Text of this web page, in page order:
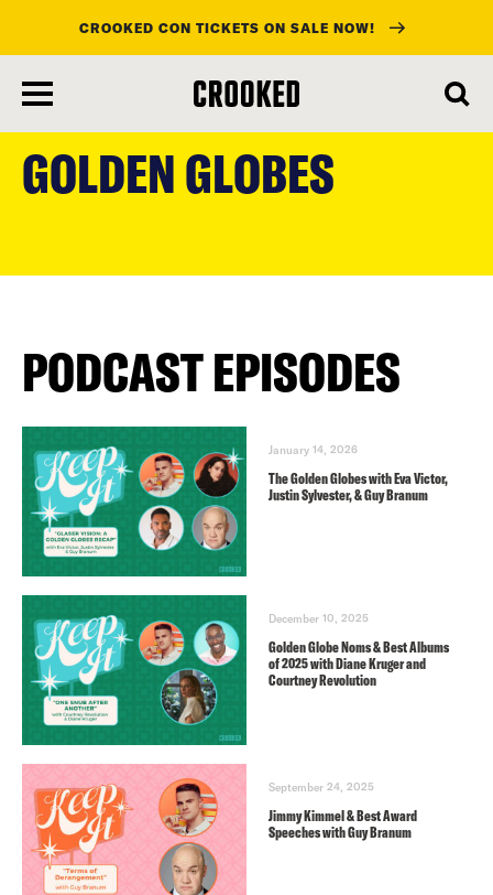
main
content
CROOKED CON TICKETS ON SALE NOW!
GOLDEN GLOBES
PODCAST EPISODES
January 14, 2026
The Golden Globes with Eva Victor,
Justin Sylvester, & Guy Branum
December 10, 2025
Golden Globe Noms & Best Albums
of 2025 with Diane Kruger and
Courtney Revolution
September 24, 2025
Jimmy Kimmel & Best Award
Speeches with Guy Branum